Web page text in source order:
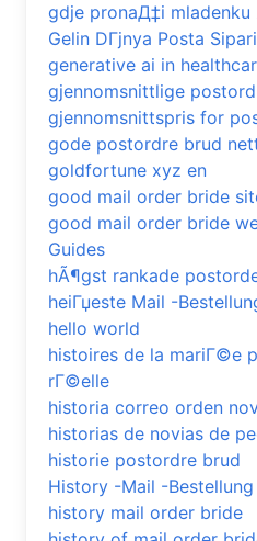
gdje pronaД‡i
Gelin DГјnya Posta
generative ai in
gjennomsnittlige
gjennomsnittspris for
gode postordre brud
goldfortune xyz en
good mail order bride
good mail order bride
Guides
hÃ¶gst rankade
heiГџeste Mail -
hello world
histoires de la mariГ©e
rГ©elle
historia correo orden
historias de novias de
historie postordre brud
History -Mail -Bestellung
history mail order bride